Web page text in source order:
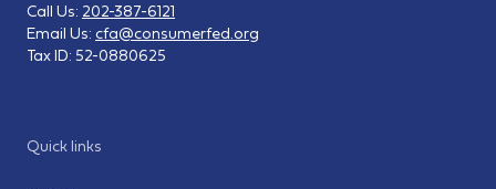
Quick links
Call Us: 202-387-6121
Email Us: cfa@consumerfed.org
Tax ID: 52-0880625